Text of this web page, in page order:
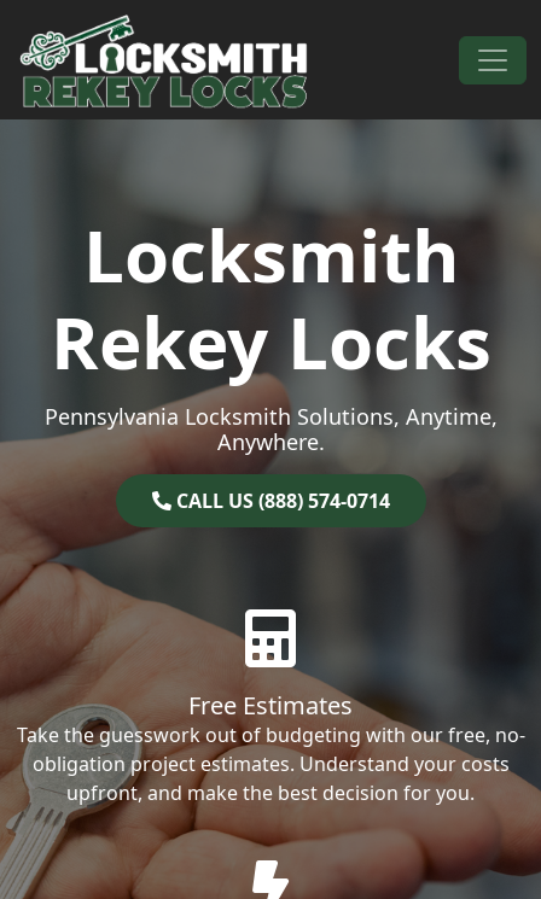
Skip to content
Main Navigation
Locksmith
Rekey Locks
Pennsylvania Locksmith Solutions, Anytime,
Anywhere.
CALL US (888) 574-0714
Free Estimates
Take the guesswork out of budgeting with our free, no-
obligation project estimates. Understand your costs
upfront, and make the best decision for you.